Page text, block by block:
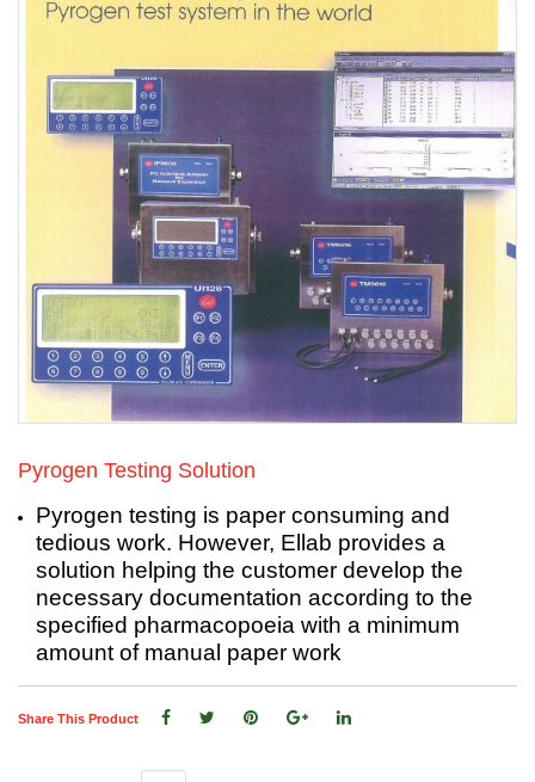
Pyrogen Testing Solution
Pyrogen testing is paper consuming and
tedious work. However, Ellab provides a
solution helping the customer develop the
necessary documentation according to the
specified pharmacopoeia with a minimum
amount of manual paper work
Share This Product